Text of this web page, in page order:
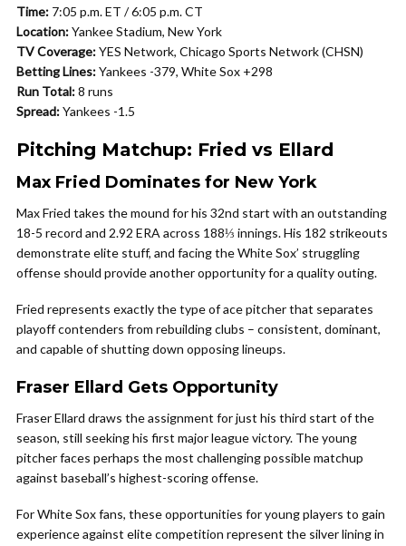
Time: 7:05 p.m. ET / 6:05 p.m. CT
Location:Yankee Stadium, New York
TV Coverage:YES Network, Chicago Sports Network (CHSN)
Betting Lines:Yankees -379, White Sox +298
Run Total:8 runs
Spread:Yankees -1.5
Pitching Matchup: Fried vs Ellard
Max Fried Dominates for New York
Max Fried takes the mound for his 32nd start with an outstanding
18-5 record and 2.92 ERA across 188⅓ innings. His 182 strikeouts
demonstrate elite stuff, and facing the White Sox’ struggling
offense should provide another opportunity for a quality outing.
Fried represents exactly the type of ace pitcher that separates
playoff contenders from rebuilding clubs – consistent, dominant,
and capable of shutting down opposing lineups.
Fraser Ellard Gets Opportunity
Fraser Ellard draws the assignment for just his third start of the
season, still seeking his first major league victory. The young
pitcher faces perhaps the most challenging possible matchup
against baseball’s highest-scoring offense.
For White Sox fans, these opportunities for young players to gain
experience against elite competition represent the silver lining in